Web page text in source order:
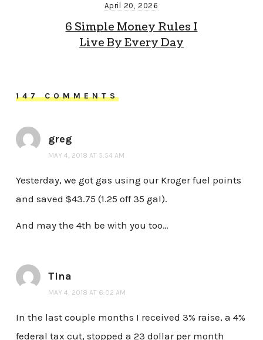
April 20, 2026
6 Simple Money Rules I
Live By Every Day
147 COMMENTS
greg
MAY 4, 2018 AT 5:54 AM
Yesterday, we got gas using our Kroger fuel points
and saved $43.75 (1.25 off 35 gal).
And may the 4th be with you too…
Tina
MAY 4, 2018 AT 6:02 AM
In the last couple months I received 3% raise, a 4%
federal tax cut, stopped a 23 dollar per month